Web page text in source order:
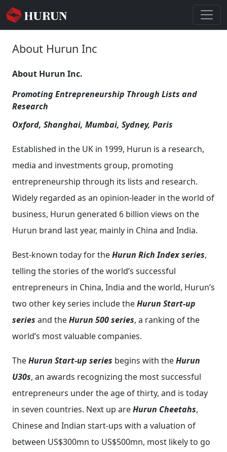
About Hurun Inc
About Hurun Inc.
Promoting Entrepreneurship Through Lists and
Research
Oxford, Shanghai, Mumbai, Sydney, Paris
Established in the UK in 1999, Hurun is a research,
media and investments group, promoting
entrepreneurship through its lists and research.
Widely regarded as an opinion-leader in the world of
business, Hurun generated 6 billion views on the
Hurun brand last year, mainly in China and India.
Best-known today for theHurun Rich Index series,
telling the stories of the world’s successful
entrepreneurs in China, India and the world, Hurun’s
two other key series include theHurun Start-up
series and theHurun 500 series, a ranking of the
world’s most valuable companies.
TheHurun Start-up series begins with theHurun
U30s, an awards recognizing the most successful
entrepreneurs under the age of thirty, and is today
in seven countries. Next up areHurun Cheetahs,
Chinese and Indian start-ups with a valuation of
between US$300mn to US$500mn, most likely to go